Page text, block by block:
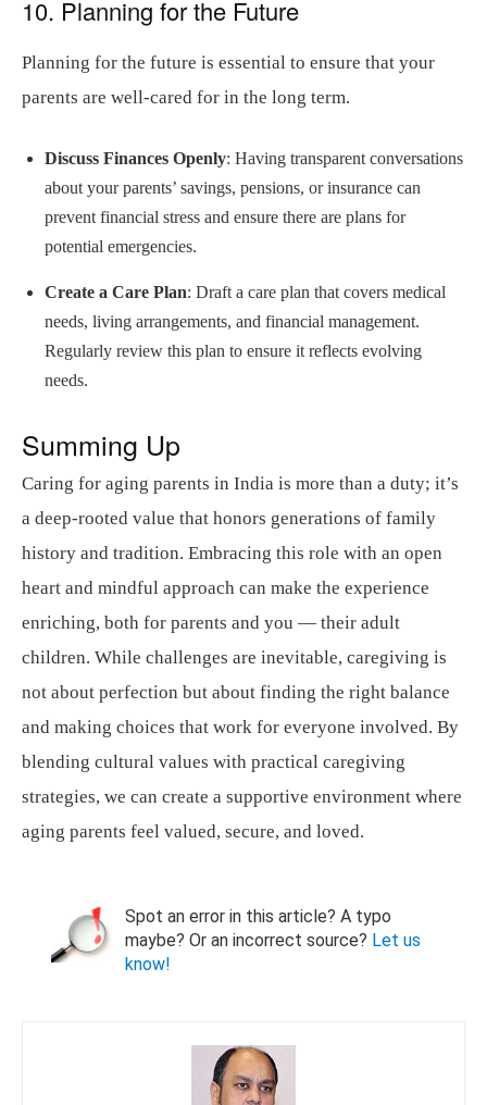
10. Planning for the Future
Planning for the future is essential to ensure that your
parents are well-cared for in the long term.
Discuss Finances Openly: Having transparent conversations
about your parents’ savings, pensions, or insurance can
prevent financial stress and ensure there are plans for
potential emergencies.
Create a Care Plan: Draft a care plan that covers medical
needs, living arrangements, and financial management.
Regularly review this plan to ensure it reflects evolving
needs.
Summing Up
Caring for aging parents in India is more than a duty; it’s
a deep-rooted value that honors generations of family
history and tradition. Embracing this role with an open
heart and mindful approach can make the experience
enriching, both for parents and you — their adult
children. While challenges are inevitable, caregiving is
not about perfection but about finding the right balance
and making choices that work for everyone involved. By
blending cultural values with practical caregiving
strategies, we can create a supportive environment where
aging parents feel valued, secure, and loved.
Spot an error in this article? A typo
maybe? Or an incorrect source? Let us
know!